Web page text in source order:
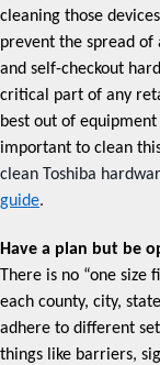
cleaning those
prevent the spread of
and self-checkout
critical part of any
best out of
important to clean
clean Toshiba
guide.
Have a plan but be
There is no “one size
each county, city,
adhere to different
things like barriers,